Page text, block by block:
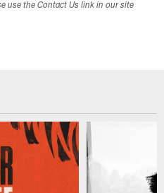
use the Contact Us link in our site